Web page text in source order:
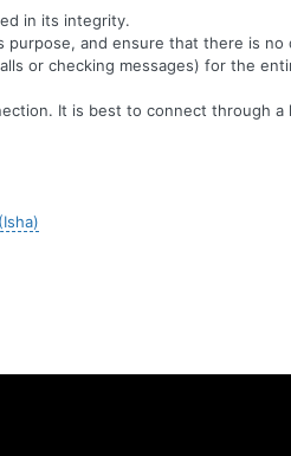
in its integrity.
purpose, and ensure that there is no
or checking messages) for the
It is best to connect through a